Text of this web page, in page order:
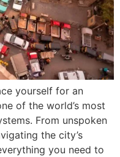
yourself for an
of the world’s most
From unspoken
the city’s
you need to